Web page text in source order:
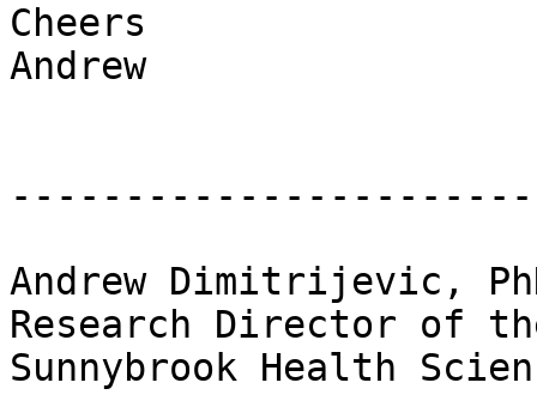
Cheers
Andrew
Andrew Dimitrijevic,
Research Director of
Sunnybrook Health